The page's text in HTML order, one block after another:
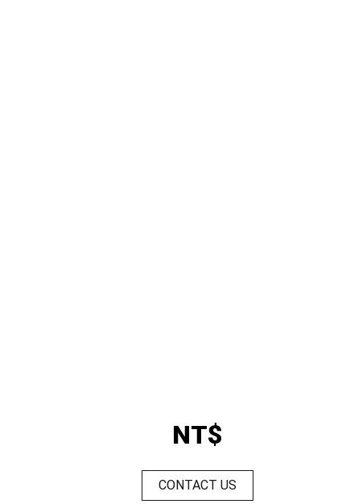
NT$
CONTACT US